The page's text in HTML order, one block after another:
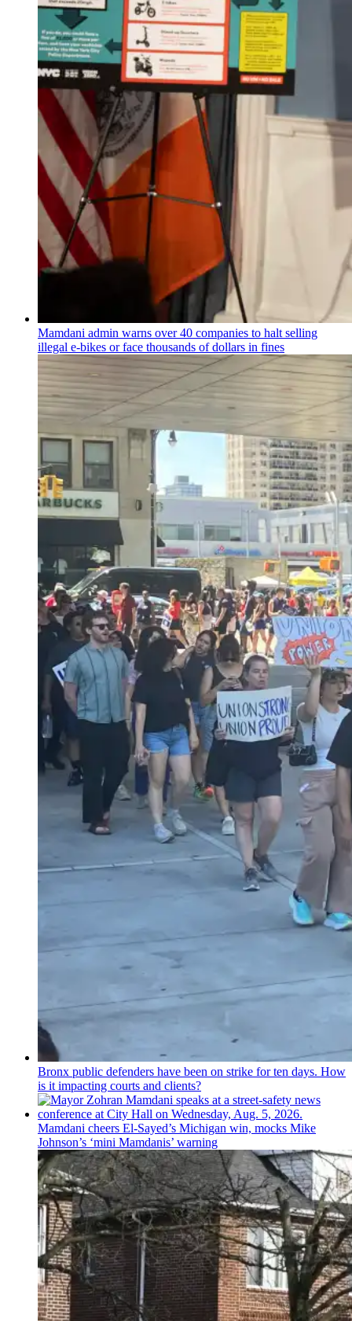
Mamdani admin warns over 40 companies to halt selling
illegal e-bikes or face thousands of dollars in fines
Bronx public defenders have been on strike for ten days. How
is it impacting courts and clients?
Mamdani cheers El-Sayed’s Michigan win, mocks Mike
Johnson’s ‘mini Mamdanis’ warning